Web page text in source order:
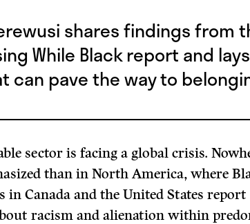
shares findings from
While Black report and
can pave the way to
sector is facing a global crisis.
than in North America, where
in Canada and the United States report
racism and alienation within